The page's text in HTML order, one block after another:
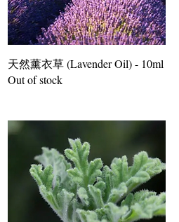
天然薰衣草 (Lavender Oil) - 10ml
Out of stock